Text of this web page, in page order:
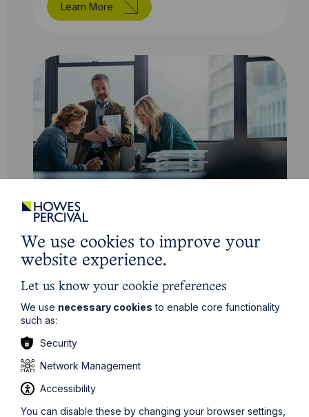
Learn More
Service
Fraud Recovery
Learn More
We use cookies to improve your
website experience.
Let us know your cookie preferences
We use necessary cookies to enable core functionality
such as:
Security
Network Management
Accessibility
You can disable these by changing your browser settings,